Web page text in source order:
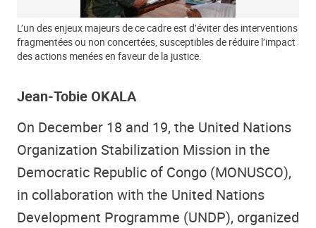
L’un des enjeux majeurs de ce cadre est d’éviter des interventions
fragmentées ou non concertées, susceptibles de réduire l’impact
des actions menées en faveur de la justice.
Jean-Tobie OKALA
On December 18 and 19, the United Nations
Organization Stabilization Mission in the
Democratic Republic of Congo (MONUSCO),
in collaboration with the United Nations
Development Programme (UNDP), organized